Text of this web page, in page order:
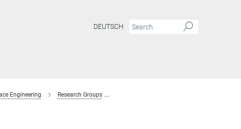
DEUTSCH
Engineering Research Groups